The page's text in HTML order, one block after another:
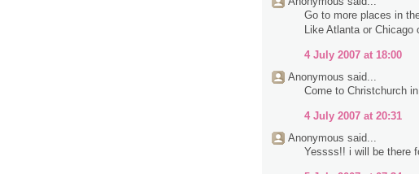
Go to more places in
Like Atlanta or Chicago
4 July 2007 at 18:00
Anonymous said...
Come to Christchurch
4 July 2007 at 20:31
Anonymous said...
Yessss!! i will be there